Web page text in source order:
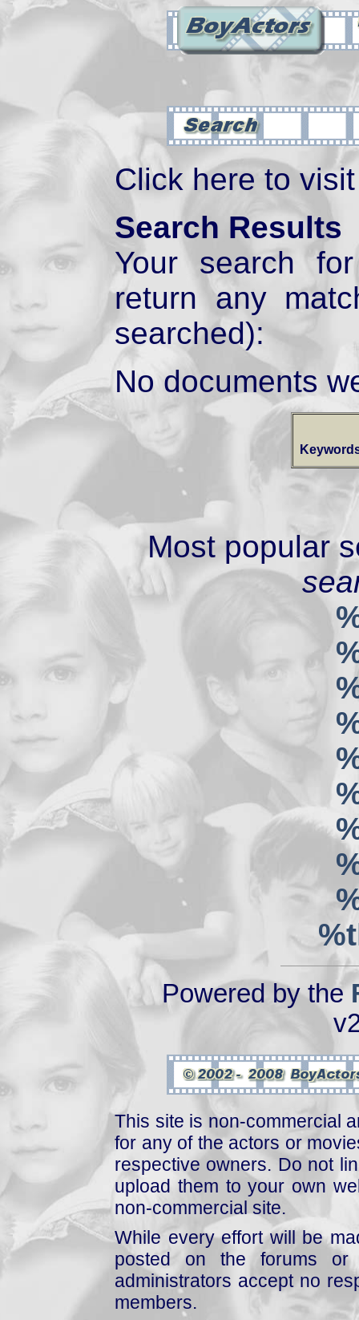
Click here to
Search Results
Your search
return any
searched):
No documents
Most popular
Powered by the
This site is non-commercial
for any of the actors or
respective owners. Do not
upload them to your own
non-commercial site.
While every effort will be
posted on the forums or
administrators accept no
members.